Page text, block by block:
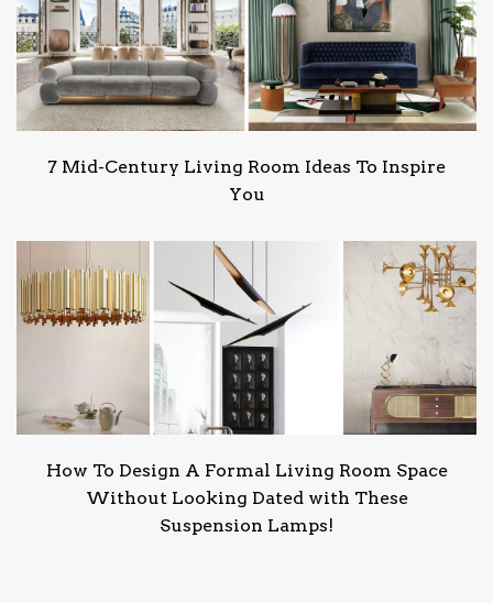
7 Mid-Century Living Room Ideas To Inspire
You
How To Design A Formal Living Room Space
Without Looking Dated with These
Suspension Lamps!